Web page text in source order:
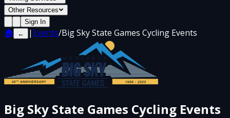
Other Resources
Sign In
🏠 ← | Events/Big Sky State Games Cycling Events
Big Sky State Games Cycling Events